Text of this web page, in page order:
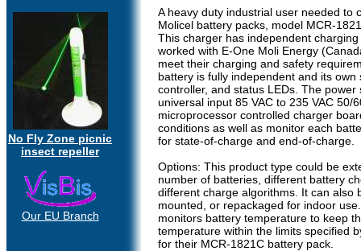
No Fly Zone picnic
insect repeller
Our EU Branch
A heavy duty industrial user needed to
Molicel battery packs, model MCR-
This charger has independent
worked with E-One Moli Energy
meet their charging and safety
battery is fully independent and its own
controller, and status LEDs. The power
universal input 85 VAC to 235 VAC 50/
microprocessor controlled charger
conditions as well as monitor each
for state-of-charge and end-of-charge.
Options: This product type could be
number of batteries, different battery
different charge algorithms. It can also
mounted, or repackaged for indoor
monitors battery temperature to keep
temperature within the limits specified
for their MCR-1821C battery pack.